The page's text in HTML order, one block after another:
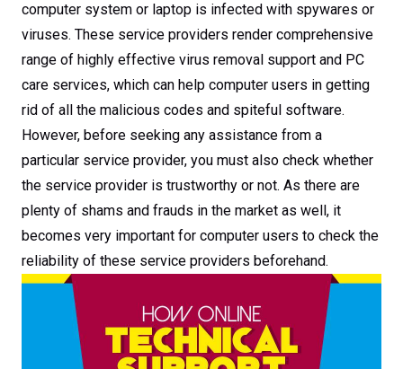
computer system or laptop is infected with spywares or
viruses. These service providers render comprehensive
range of highly effective virus removal support and PC
care services, which can help computer users in getting
rid of all the malicious codes and spiteful software.
However, before seeking any assistance from a
particular service provider, you must also check whether
the service provider is trustworthy or not. As there are
plenty of shams and frauds in the market as well, it
becomes very important for computer users to check the
reliability of these service providers beforehand.